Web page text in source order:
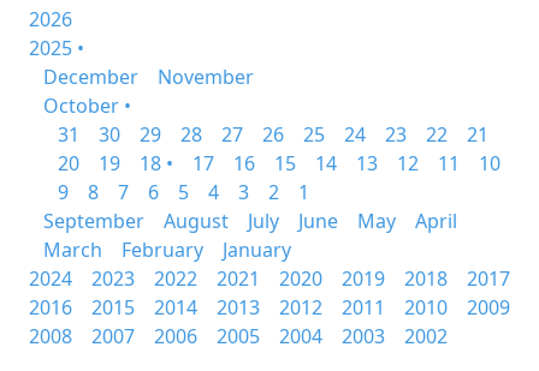
2026
2025 •
December
November
October •
31
30 29 28 27 26 25 24 23 22
21
20
19 18 • 17 16 15 14 13 12 11
10
9
8 7 6 5 4 3 2
1
September
August July June May
April
March
February
January
2024
2023 2022 2021 2020 2019 2018
2017
2016
2015 2014 2013 2012 2011 2010
2009
2008
2007 2006 2005 2004 2003 2002